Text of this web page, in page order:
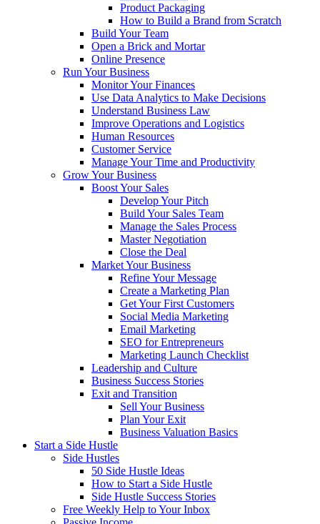
Product Packaging
How to Build a Brand from Scratch
Build Your Team
Open a Brick and Mortar
Online Presence
Run Your Business
Monitor Your Finances
Use Data Analytics to Make Decisions
Understand Business Law
Improve Operations and Logistics
Human Resources
Customer Service
Manage Your Time and Productivity
Grow Your Business
Boost Your Sales
Develop Your Pitch
Build Your Sales Team
Manage the Sales Process
Master Negotiation
Close the Deal
Market Your Business
Refine Your Message
Create a Marketing Plan
Get Your First Customers
Social Media Marketing
Email Marketing
SEO for Entrepreneurs
Marketing Launch Checklist
Leadership and Culture
Business Success Stories
Exit and Transition
Sell Your Business
Plan Your Exit
Business Valuation Basics
Start a Side Hustle
Side Hustles
50 Side Hustle Ideas
How to Start a Side Hustle
Side Hustle Success Stories
Free Weekly Help to Your Inbox